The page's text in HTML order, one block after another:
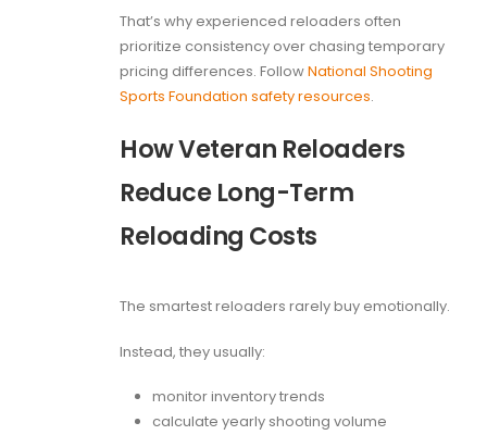
That’s why experienced reloaders often
prioritize consistency over chasing temporary
pricing differences. FollowNational Shooting
Sports Foundation safety resources.
How Veteran Reloaders
Reduce Long-Term
Reloading Costs
The smartest reloaders rarely buy emotionally.
Instead, they usually:
monitor inventory trends
calculate yearly shooting volume